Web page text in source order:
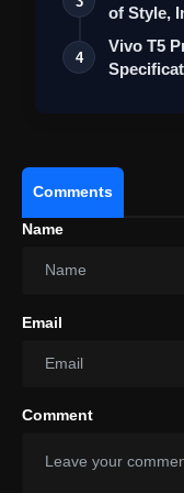
of Style,
4
Vivo T5
Comments
Name
Email
Comment